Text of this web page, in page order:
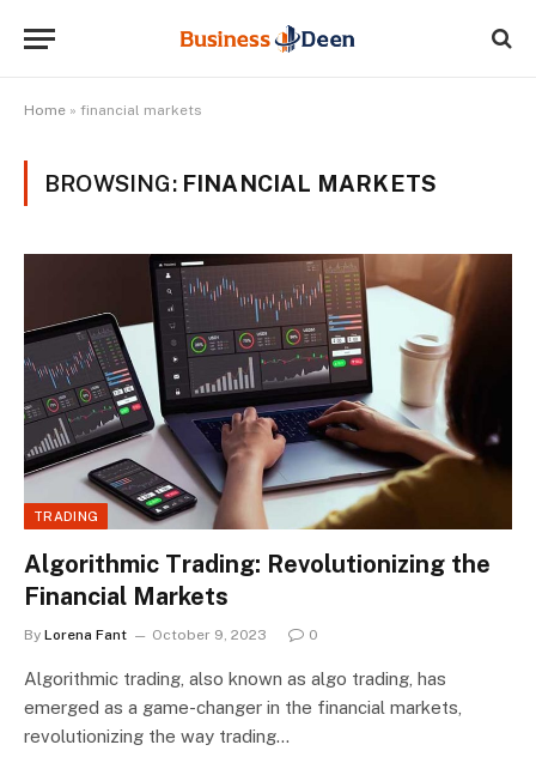
Home » financial markets
BROWSING: FINANCIAL MARKETS
TRADING
Algorithmic Trading: Revolutionizing the
Financial Markets
By Lorena Fant October 9, 2023 0
Algorithmic trading, also known as algo trading, has
emerged as a game-changer in the financial markets,
revolutionizing the way trading…